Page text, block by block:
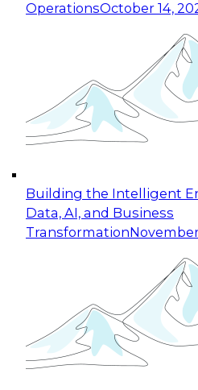
OperationsOctober 14,
Building the Intelligent
Data, AI, and Business
Transformation
Expert Panel:
for Enterprise Innovation
This session focuses on
taking advantage of the
cloud data platforms and
October 19, 2026
Expert Panel: Building
Applications: From Data
Join this Expert Panel to
organization can advance
experimentation to
November 9, 2026